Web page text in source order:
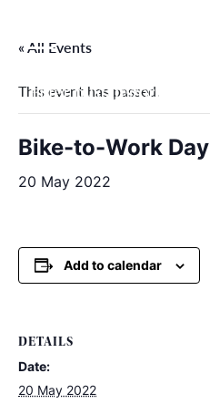
content
Filter by categories
« All Events
This event has passed.
Bike-to-Work Day
20 May 2022
Add to calendar
DETAILS
Date:
20 May 2022